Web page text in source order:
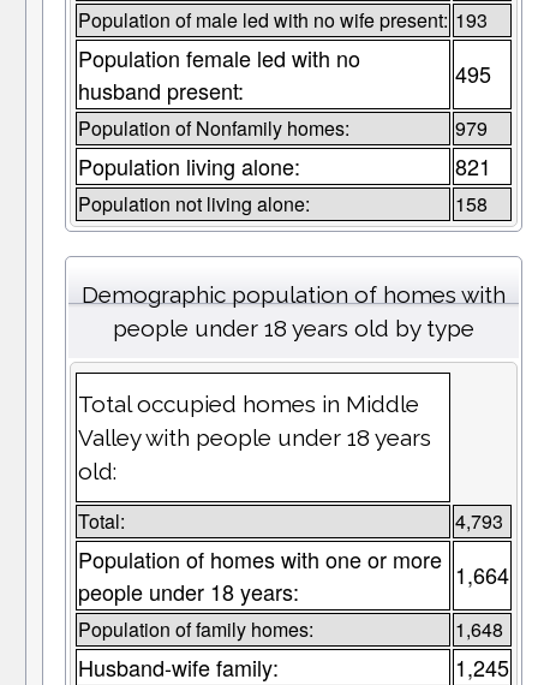
Population of male led with no wife present: 193
Population female led with no
husband present:
495
Population of Nonfamily homes: 979
Population living alone: 821
Population not living alone: 158
Demographic population of homes with
people under 18 years old by type
Total occupied homes in Middle
Valley with people under 18 years
old:
Total: 4,793
Population of homes with one or more
people under 18 years:
1,664
Population of family homes: 1,648
Husband-wife family: 1,245